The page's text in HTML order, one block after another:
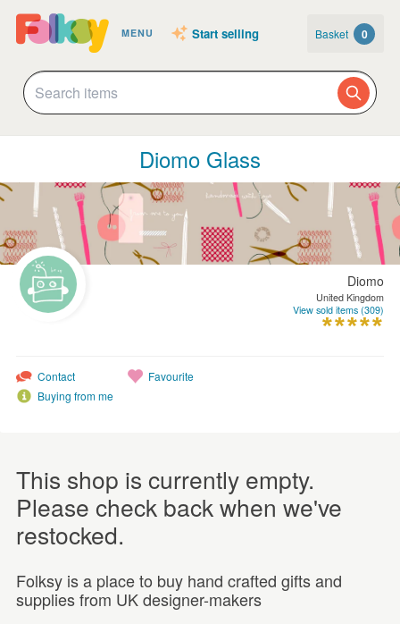
MENU Start selling Basket 0
Diomo Glass
Diomo
United Kingdom
View sold items (309)
Contact
Buying from me
Favourite
This shop is currently empty.
Please check back when we've
restocked.
Folksy is a place to buy hand crafted gifts and
supplies from UK designer-makers